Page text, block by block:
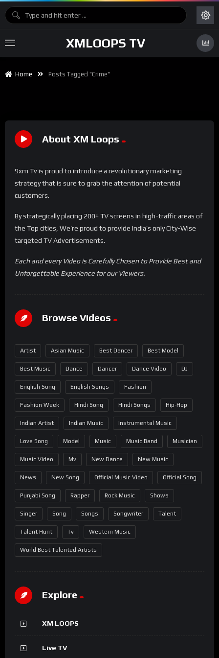
XMLOOPS TV
Home Posts Tagged "Crime"
About XM Loops
9xm Tv is proud to introduce a revolutionary marketing
strategy that is sure to grab the attention of potential
customers.
By strategically placing 200+ TV screens in high-traffic areas of
the Top cities, We’re proud to provide India’s only City-Wise
targeted TV Advertisements.
Each and every Video is Carefully Chosen to Provide Best and
Unforgettable Experience for our Viewers.
Browse Videos
Artist Asian Music Best Dancer Best Model
Best Music Dance Dancer Dance Video DJ
English Song English Songs Fashion
Fashion Week Hindi Song Hindi Songs Hip-Hop
Indian Artist Indian Music Instrumental Music
Love Song Model Music Music Band Musician
Music Video Mv New Dance New Music
News New Song Official Music Video Official Song
Punjabi Song Rapper Rock Music Shows
Singer Song Songs Songwriter Talent
Talent Hunt Tv Western Music
World Best Talented Artists
Explore
XM LOOPS
Live TV